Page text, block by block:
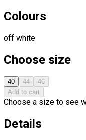
Colours
off white
Choose size
40 44
46
Add to cart
Choose a size to see
Details